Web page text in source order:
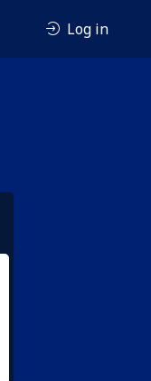
Log in